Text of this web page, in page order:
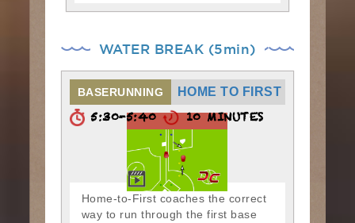
WATER BREAK (5min)
BASERUNNING HOME TO FIRST
5:30-5:40 10 MINUTES
Home-to-First coaches the correct
way to run through the first base